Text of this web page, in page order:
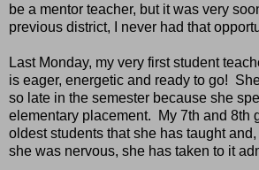
be a mentor teacher, but it was very
previous district, I never had that
Last Monday, my very first student
is eager, energetic and ready to go!
so late in the semester because she
elementary placement. My 7th and 8th
oldest students that she has taught
she was nervous, she has taken to it